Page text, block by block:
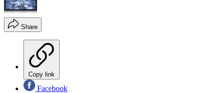
Share
Copy link
Facebook